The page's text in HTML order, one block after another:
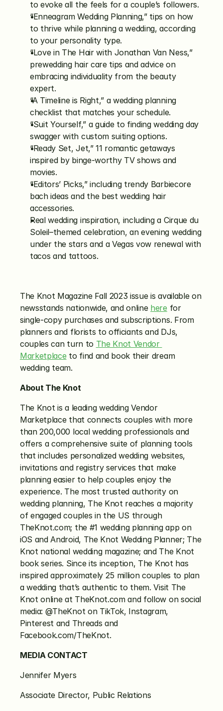
to evoke all the feels for a couple’s followers.
“Enneagram Wedding Planning,” tips on how
to thrive while planning a wedding, according
to your personality type.
“Love in The Hair with Jonathan Van Ness,”
prewedding hair care tips and advice on
embracing individuality from the beauty
expert.
“A Timeline is Right,” a wedding planning
checklist that matches your schedule.
“Suit Yourself,” a guide to finding wedding day
swagger with custom suiting options.
“Ready Set, Jet,” 11 romantic getaways
inspired by binge-worthy TV shows and
movies.
“Editors’ Picks,” including trendy Barbiecore
bach ideas and the best wedding hair
accessories.
Real wedding inspiration, including a Cirque du
Soleil–themed celebration, an evening wedding
under the stars and a Vegas vow renewal with
tacos and tattoos.
The Knot Magazine Fall 2023 issue is available on
newsstands nationwide, and online here for
single-copy purchases and subscriptions. From
planners and florists to officiants and DJs,
couples can turn to The Knot Vendor
Marketplace to find and book their dream
wedding team.
About The Knot
The Knot is a leading wedding Vendor
Marketplace that connects couples with more
than 200,000 local wedding professionals and
offers a comprehensive suite of planning tools
that includes personalized wedding websites,
invitations and registry services that make
planning easier to help couples enjoy the
experience. The most trusted authority on
wedding planning, The Knot reaches a majority
of engaged couples in the US through
TheKnot.com; the #1 wedding planning app on
iOS and Android, The Knot Wedding Planner; The
Knot national wedding magazine; and The Knot
book series. Since its inception, The Knot has
inspired approximately 25 million couples to plan
a wedding that’s authentic to them. Visit The
Knot online at TheKnot.com and follow on social
media: @TheKnot on TikTok, Instagram,
Pinterest and Threads and
Facebook.com/TheKnot.
MEDIA CONTACT
Jennifer Myers
Associate Director, Public Relations